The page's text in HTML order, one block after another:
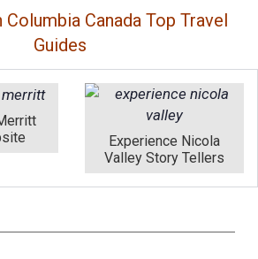
Canada Top Travel
Guides
Experience Nicola
Valley Story Tellers